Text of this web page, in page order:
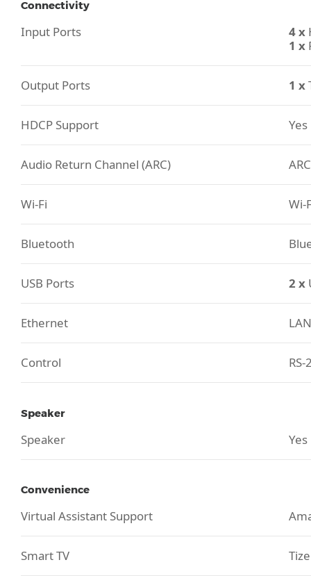
Connectivity
Input Ports 4 x
1 x
Output Ports 1 x
HDCP Support Yes
Audio Return Channel (ARC)
Wi-Fi Wi-
Bluetooth
USB Ports 2 x
Ethernet LAN
Control
Speaker
Speaker Yes
Convenience
Virtual Assistant Support
Smart TV